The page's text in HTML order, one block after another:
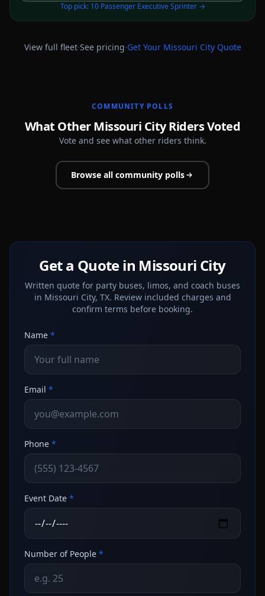
Top pick: 10 Passenger Executive Sprinter→
View full fleet·See pricing·Get Your Missouri CityQuote
COMMUNITY POLLS
What Other Missouri City Riders Voted
Vote and see what other riders think.
Browse all community polls
Get a Quote in Missouri City
Written quote for party buses, limos, and coach buses
in Missouri City, TX. Review included charges and
confirm terms before booking.
Name *
Email *
Phone *
Event Date *
Number of People *